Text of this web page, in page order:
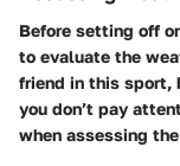
Before setting off
to evaluate the
friend in this sport,
you don’t pay
when assessing